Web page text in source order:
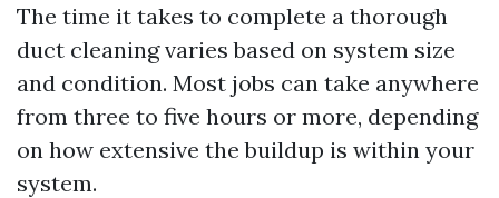
The time it takes to complete a thorough
duct cleaning varies based on system size
and condition. Most jobs can take anywhere
from three to five hours or more, depending
on how extensive the buildup is within your
system.